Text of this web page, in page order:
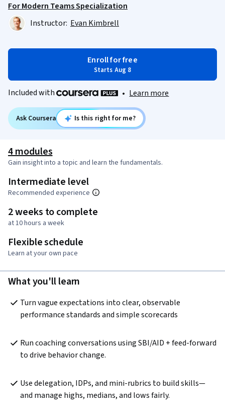
For Modern Teams Specialization
Instructor: Evan Kimbrell
Enroll for free
Starts Aug 8
Included with • Learn more
Ask Coursera Is this right for me?
4 modules
Gain insight into a topic and learn the fundamentals.
Intermediate level
Recommended experience
2 weeks to complete
at 10 hours a week
Flexible schedule
Learn at your own pace
What you'll learn
Turn vague expectations into clear, observable
performance standards and simple scorecards
Run coaching conversations using SBI/AID + feed-forward
to drive behavior change.
Use delegation, IDPs, and mini-rubrics to build skills—
and manage highs, medians, and lows fairly.